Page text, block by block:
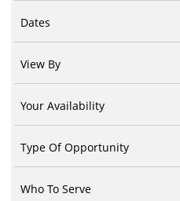
Dates
View By
Your Availability
Type Of Opportunity
Who To Serve